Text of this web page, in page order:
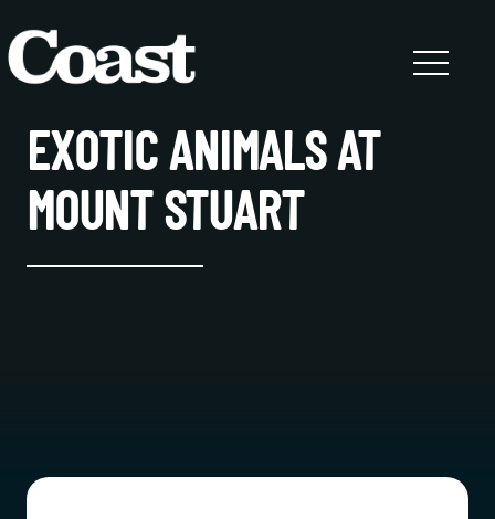
EXOTIC ANIMALS AT
MOUNT STUART